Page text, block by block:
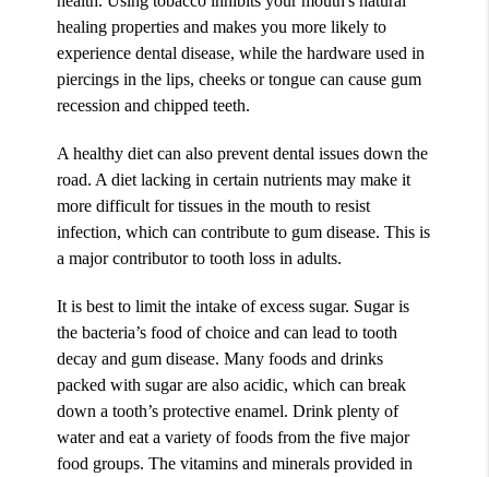
healing properties and makes you more likely to
experience dental disease, while the hardware used in
piercings in the lips, cheeks or tongue can cause gum
recession and chipped teeth.
A healthy diet can also prevent dental issues down the
road. A diet lacking in certain nutrients may make it
more difficult for tissues in the mouth to resist
infection, which can contribute to gum disease. This is
a major contributor to tooth loss in adults.
It is best to limit the intake of excess sugar. Sugar is
the bacteria’s food of choice and can lead to tooth
decay and gum disease. Many foods and drinks
packed with sugar are also acidic, which can break
down a tooth’s protective enamel. Drink plenty of
water and eat a variety of foods from the five major
food groups. The vitamins and minerals provided in